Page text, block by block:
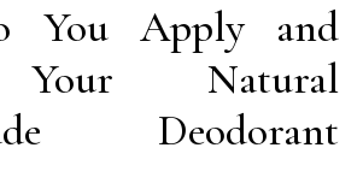
You Apply and
Natural
Deodorant